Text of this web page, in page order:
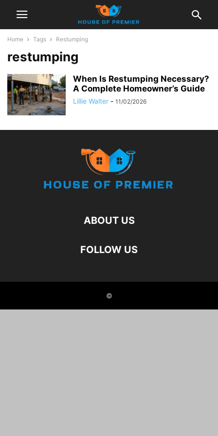
Home Tags Restumping
restumping
When Is Restumping Necessary?
A Complete Homeowner’s Guide
Lillie Walter - 11/02/2026
ABOUT US
FOLLOW US
©